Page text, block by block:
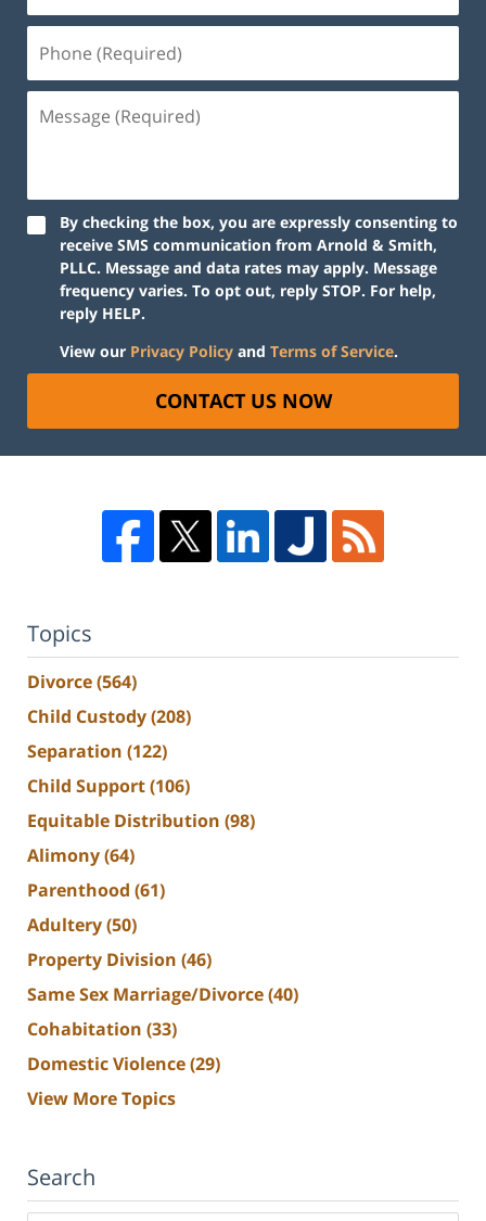
By checking the box, you are expressly consenting to
receive SMS communication from Arnold & Smith,
PLLC. Message and data rates may apply. Message
frequency varies. To opt out, reply STOP. For help,
reply HELP.
View our Privacy Policy and Terms of Service.
CONTACT US NOW
Topics
Divorce(564)
Child Custody(208)
Separation (122)
Child Support(106)
Equitable Distribution (98)
Alimony(64)
Parenthood (61)
Adultery(50)
Property Division (46)
Same Sex Marriage/Divorce(40)
Cohabitation (33)
Domestic Violence(29)
View More Topics
Search